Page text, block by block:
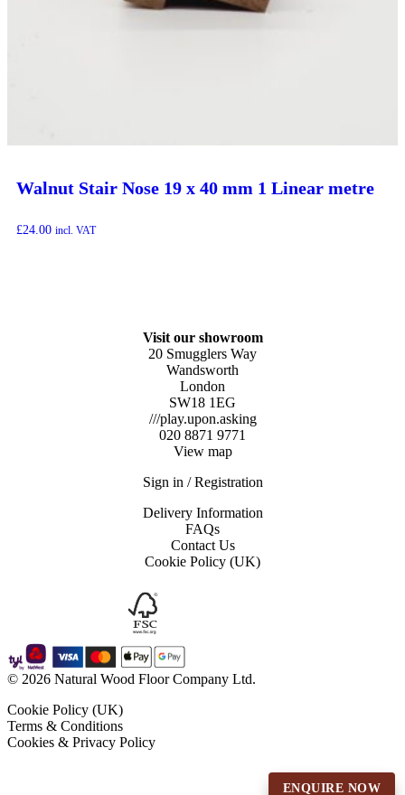
Walnut Stair Nose 19 x 40 mm 1 Linear metre
£24.00 incl. VAT
Visit our showroom
20 Smugglers Way
Wandsworth
London
SW18 1EG
///play.upon.asking
020 8871 9771
View map
Sign in / Registration
Delivery Information
FAQs
Contact Us
Cookie Policy (UK)
© 2026 Natural Wood Floor Company Ltd.
Cookie Policy (UK)
Terms & Conditions
Cookies & Privacy Policy
ENQUIRE NOW